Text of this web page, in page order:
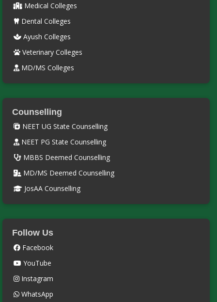
Medical Colleges
Dental Colleges
Ayush Colleges
Veterinary Colleges
MD/MS Colleges
Counselling
NEET UG State Counselling
NEET PG State Counselling
MBBS Deemed Counselling
MD/MS Deemed Counselling
JosAA Counselling
Follow Us
Facebook
YouTube
Instagram
WhatsApp